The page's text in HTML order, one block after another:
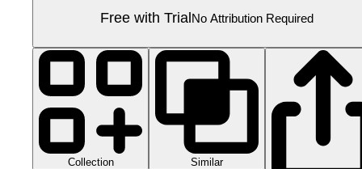
Free with Trial No Attribution Required
Collection Similar